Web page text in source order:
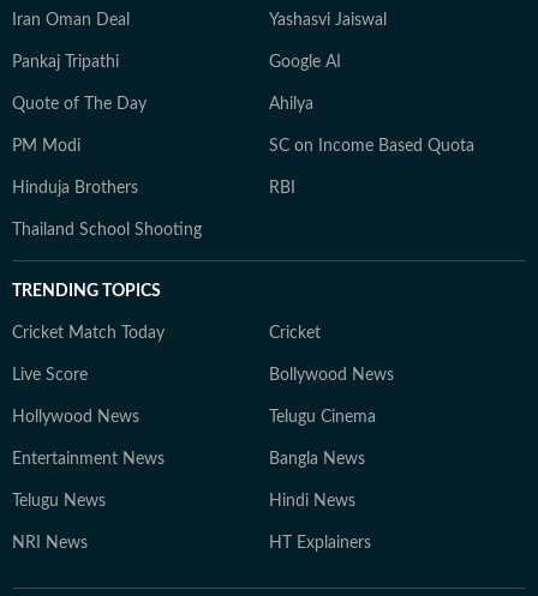
Iran Oman Deal Yashasvi Jaiswal
Pankaj Tripathi Google AI
Quote of The Day Ahilya
PM Modi SC on Income Based Quota
Hinduja Brothers RBI
Thailand School Shooting
TRENDING TOPICS
Cricket Match Today Cricket
Live Score Bollywood News
Hollywood News Telugu Cinema
Entertainment News Bangla News
Telugu News Hindi News
NRI News HT Explainers